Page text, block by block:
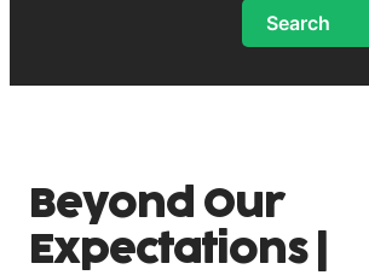
Search
Beyond Our
Expectations |